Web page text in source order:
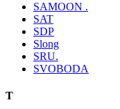
SAMOON .
SAT
SDP
Slong
SRU.
SVOBODA
T